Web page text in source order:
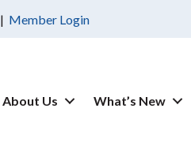
| Member Login
About Us What’s New